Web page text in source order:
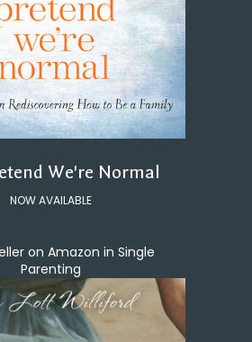
We're Normal
NOW AVAILABLE
on Amazon in Single
Parenting